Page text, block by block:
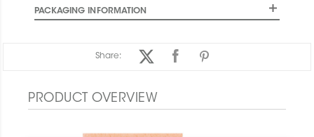
PACKAGING INFORMATION
Share:
PRODUCT OVERVIEW